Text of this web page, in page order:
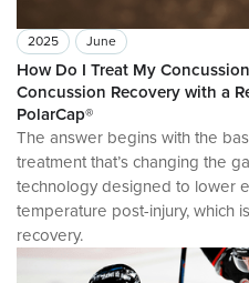
2025 June
How Do I Treat My
Concussion Recovery with a
PolarCap®
The answer begins with the
treatment that’s changing the
technology designed to lower
temperature post-injury, which
recovery.